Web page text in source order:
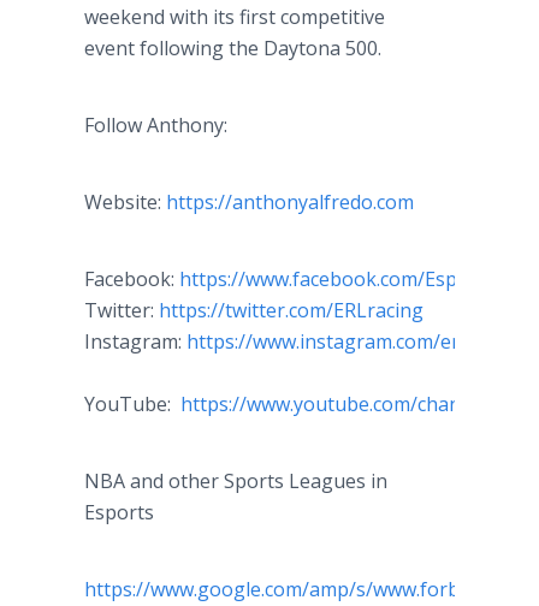
weekend with its first competitive
event following the Daytona 500.
Follow Anthony:
Website: https://anthonyalfredo.com
Facebook: https://www.facebook.com/
Twitter: https://twitter.com/ERLracing
Instagram: https://www.instagram.com/erl_racing/
YouTube: https://www.youtube.com/channel/
NBA and other Sports Leagues in
Esports
https://www.google.com/amp/s/